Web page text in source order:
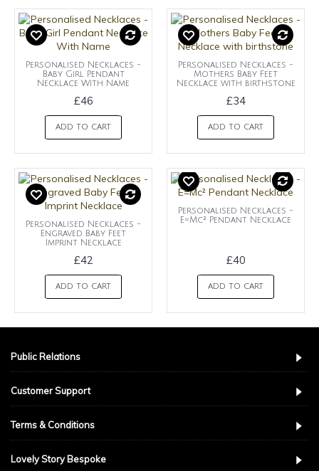
Personalised Necklaces -
Baby Girl Pendant
Necklace With Name
£46
ADD TO CART
Personalised Necklaces -
Mothers Baby Feet
Necklace with birthstone
£34
ADD TO CART
Personalised Necklaces -
Engraved Baby Feet
Imprint Necklace
£42
ADD TO CART
Personalised Necklaces -
E=Mc² Pendant Necklace
£40
ADD TO CART
Public Relations
Customer Support
Terms & Conditions
Lovely Story Bespoke